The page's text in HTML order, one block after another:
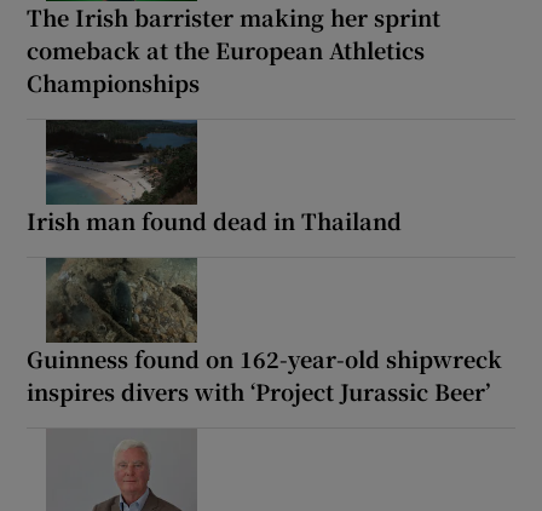
The Irish barrister making her sprint
comeback at the European Athletics
Championships
Irish man found dead in Thailand
Guinness found on 162-year-old shipwreck
inspires divers with ‘Project Jurassic Beer’